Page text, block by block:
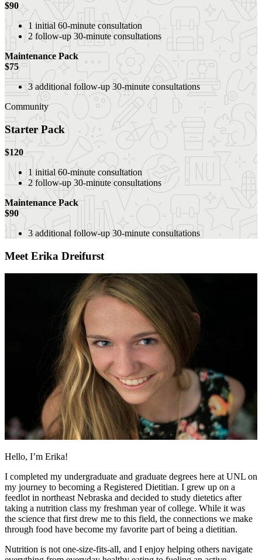
$90
1 initial 60-minute consultation
2 follow-up 30-minute consultations
Maintenance Pack
$75
3 additional follow-up 30-minute consultations
Community
Starter Pack
$120
1 initial 60-minute consultation
2 follow-up 30-minute consultations
Maintenance Pack
$90
3 additional follow-up 30-minute consultations
Meet Erika Dreifurst
Hello, I’m Erika!
I completed my undergraduate and graduate degrees here at UNL on
my journey to becoming a Registered Dietitian. I grew up on a
feedlot in northeast Nebraska and decided to study dietetics after
taking a nutrition class my freshman year of college. While it was
the science that first drew me to this field, the connections we make
through food have become my favorite part of being a dietitian.
Nutrition is not one-size-fits-all, and I enjoy helping others navigate